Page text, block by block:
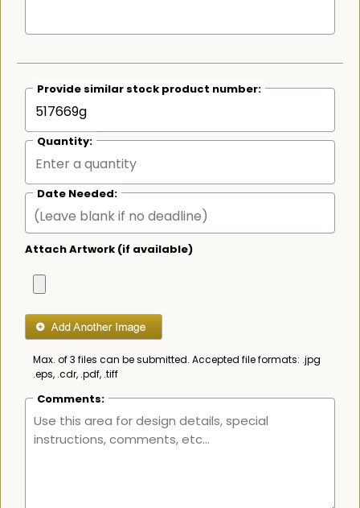
Provide similar stock product number:
Quantity:
Date Needed:
Attach Artwork (if available)
Max. of 3 files can be submitted. Accepted file formats: .jpg
.eps, .cdr, .pdf, .tiff
Comments: